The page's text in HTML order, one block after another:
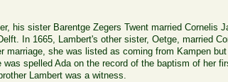
his sister Barentge Zegers Twent married Cornelis
In 1665, Lambert's other sister, Oetge, married
marriage, she was listed as coming from Kampen
was spelled Ada on the record of the baptism of her
Lambert was a witness.